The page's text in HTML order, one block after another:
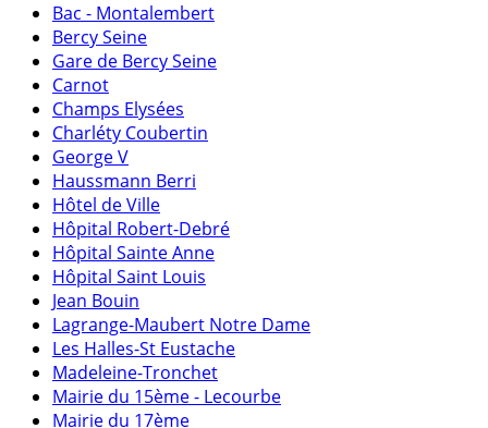
Bac - Montalembert
Bercy Seine
Gare de Bercy Seine
Carnot
Champs Elysées
Charléty Coubertin
George V
Haussmann Berri
Hôtel de Ville
Hôpital Robert-Debré
Hôpital Sainte Anne
Hôpital Saint Louis
Jean Bouin
Lagrange-Maubert Notre Dame
Les Halles-St Eustache
Madeleine-Tronchet
Mairie du 15ème - Lecourbe
Mairie du 17ème